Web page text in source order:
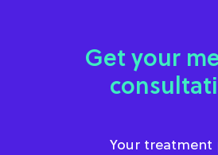
Get your
Your treatment